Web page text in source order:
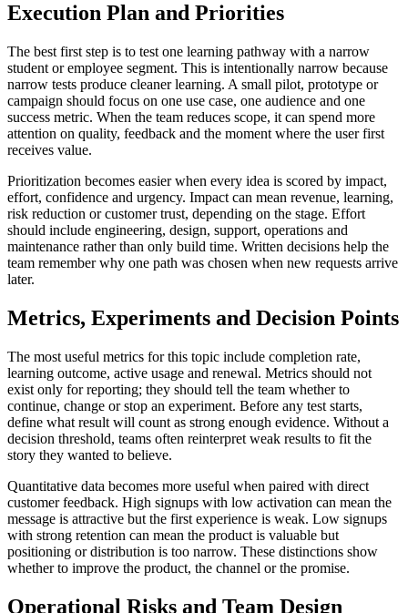
Execution Plan and Priorities
The best first step is to test one learning pathway with a narrow
student or employee segment. This is intentionally narrow because
narrow tests produce cleaner learning. A small pilot, prototype or
campaign should focus on one use case, one audience and one
success metric. When the team reduces scope, it can spend more
attention on quality, feedback and the moment where the user first
receives value.
Prioritization becomes easier when every idea is scored by impact,
effort, confidence and urgency. Impact can mean revenue, learning,
risk reduction or customer trust, depending on the stage. Effort
should include engineering, design, support, operations and
maintenance rather than only build time. Written decisions help the
team remember why one path was chosen when new requests arrive
later.
Metrics, Experiments and Decision Points
The most useful metrics for this topic include completion rate,
learning outcome, active usage and renewal. Metrics should not
exist only for reporting; they should tell the team whether to
continue, change or stop an experiment. Before any test starts,
define what result will count as strong enough evidence. Without a
decision threshold, teams often reinterpret weak results to fit the
story they wanted to believe.
Quantitative data becomes more useful when paired with direct
customer feedback. High signups with low activation can mean the
message is attractive but the first experience is weak. Low signups
with strong retention can mean the product is valuable but
positioning or distribution is too narrow. These distinctions show
whether to improve the product, the channel or the promise.
Operational Risks and Team Design